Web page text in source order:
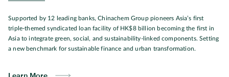
Supported by 12 leading banks, Chinachem Group pioneers Asia’s first
triple-themed syndicated loan facility of HK$8 billion becoming the first in
Asia to integrate green, social, and sustainability-linked components. Setting
a new benchmark for sustainable finance and urban transformation.
Learn More